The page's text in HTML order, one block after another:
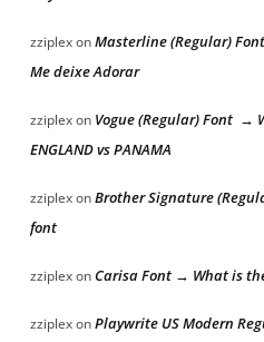
zziplexonMasterline (Regular)
Me deixe Adorar
zziplexon Vogue (Regular) Font →
ENGLAND vs PANAMA
zziplexonBrother Signature
font
zziplexonCarisa Font → What is
zziplexonPlaywrite US Modern